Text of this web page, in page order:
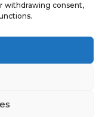
withdrawing consent,
Nicosia, Cyprus